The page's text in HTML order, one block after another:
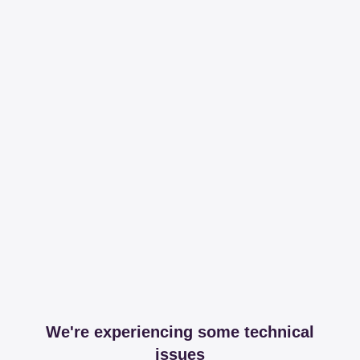
We're experiencing some technical
issues